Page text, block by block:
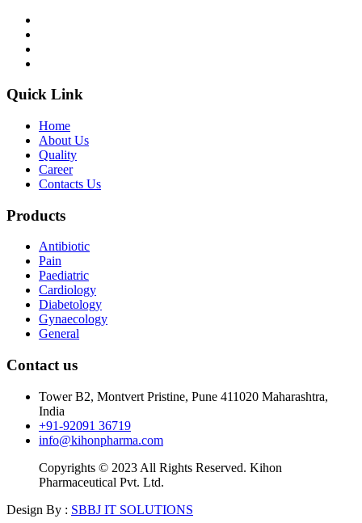
Quick Link
Home
About Us
Quality
Career
Contacts Us
Products
Antibiotic
Pain
Paediatric
Cardiology
Diabetology
Gynaecology
General
Contact us
Tower B2, Montvert Pristine, Pune 411020 Maharashtra,
India
+91-92091 36719
info@kihonpharma.com
Copyrights © 2023 All Rights Reserved. Kihon
Pharmaceutical Pvt. Ltd.
Design By : SBBJ IT SOLUTIONS